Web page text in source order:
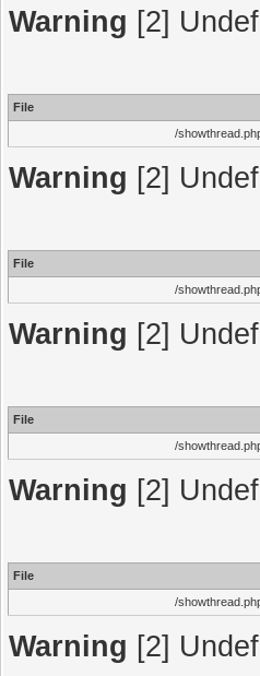
Warning [2]
File
/
Warning [2]
File
/
Warning [2]
File
/
Warning [2]
File
/
Warning [2]